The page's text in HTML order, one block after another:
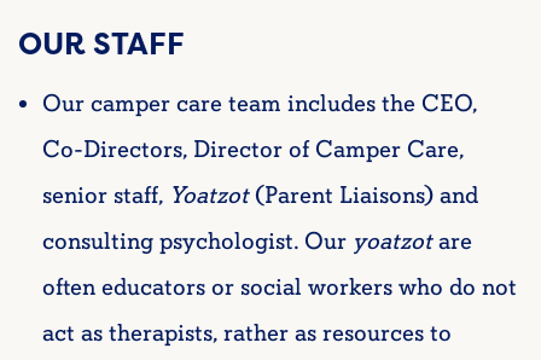
OUR STAFF
Our camper care team includes the CEO,
Co-Directors, Director of Camper Care,
senior staff, Yoatzot(Parent Liaisons) and
consulting psychologist. Our yoatzotare
often educators or social workers who do not
act as therapists, rather as resources to